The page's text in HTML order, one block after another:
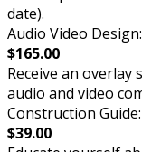
date).
Audio Video Design:
$165.00
Receive an
audio and video
Construction Guide:
$39.00